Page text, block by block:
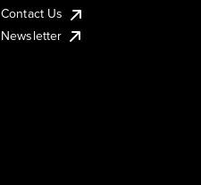
Contact Us
Newsletter